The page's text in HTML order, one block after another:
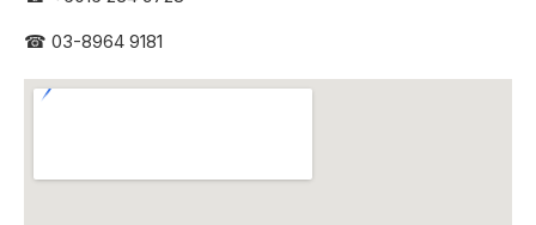
☎ 03-8964 9181